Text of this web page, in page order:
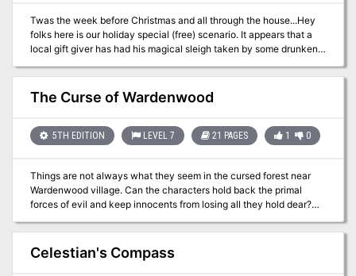
story hooks and advice enough, to quickly turn it into a separate
adventure!
Twas the week before Christmas and all through the house...Hey
folks here is our holiday special (free) scenario. It appears that a
local gift giver has had his magical sleigh taken by some drunken
the item before the owner discovers it is missing! This adventure
setting was designed for 5th Edition AND AD&D for the Filbar
Campaign, for a quartet of 2nd level character. This one page-ish
(@mhoboinc).
The Curse of Wardenwood
5TH EDITION LEVEL 7 21 PAGES 1 0
Things are not always what they seem in the cursed forest near
Wardenwood village. Can the characters hold back the primal
forces of evil and keep innocents from losing all they hold dear?
7th-level characters. It's a one-shot that takes about 3-5 hours to
complete and includes: -A sadistic witch, a prowling werewolf, and
a surprise twist -Four new monsters that stalk the haunted woods
Celestian's Compass